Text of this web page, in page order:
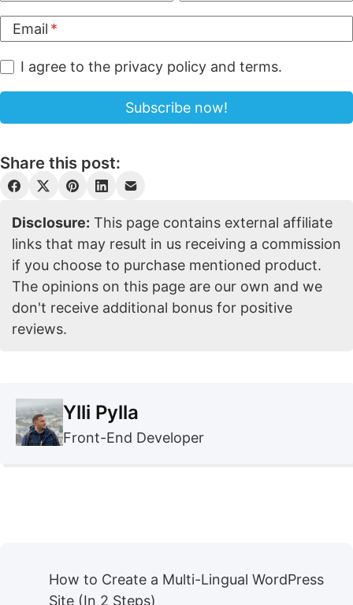
Email
I agree to the privacy policy and terms.
Share this post:
Disclosure: This page contains external affiliate
links that may result in us receiving a commission
if you choose to purchase mentioned product.
The opinions on this page are our own and we
don't receive additional bonus for positive
reviews.
Ylli Pylla
Front-End Developer
How to Create a Multi-Lingual WordPress
Site (In 2 Steps)